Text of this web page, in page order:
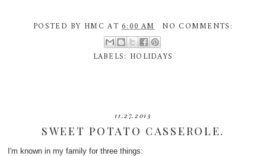
POSTED BY HMC AT6:00 AM NO COMMENTS:
LABELS: HOLIDAYS
11.27.2013
SWEET POTATO CASSEROLE.
I'm known in my family for three things: